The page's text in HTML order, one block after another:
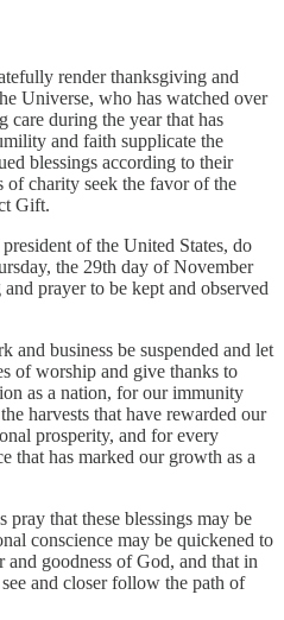
render thanksgiving and
Universe, who has watched over
care during the year that has
and faith supplicate the
blessings according to their
of charity seek the favor of the
Gift.
of the United States, do
the 29th day of November
prayer to be kept and observed
and business be suspended and let
of worship and give thanks to
as a nation, for our immunity
harvests that have rewarded our
prosperity, and for every
that has marked our growth as a
that these blessings may be
conscience may be quickened to
goodness of God, and that in
and closer follow the path of